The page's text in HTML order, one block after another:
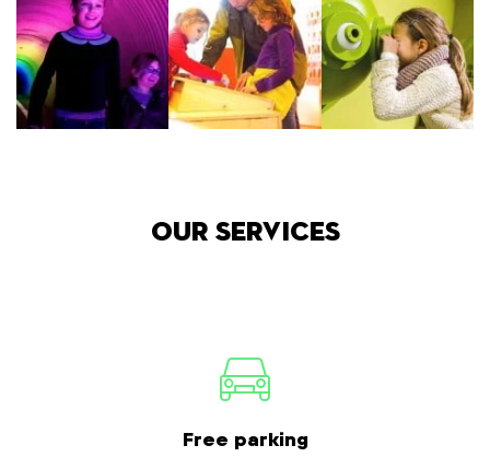
Our services
Free parking